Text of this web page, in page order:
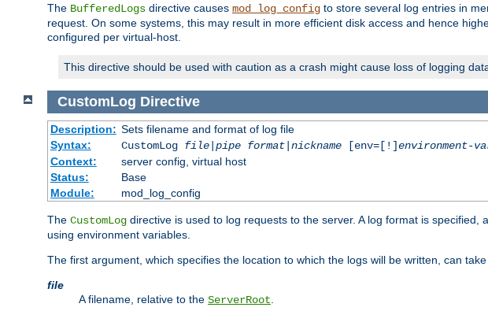
The BufferedLogs directive causes mod_log_config to store several log entries in
request. On some systems, this may result in more efficient disk access and hence
configured per virtual-host.
This directive should be used with caution as a crash might cause loss of logging
CustomLog Directive
Description: Sets filename and format of log file
Syntax:
CustomLog file|pipe format|nickname[env=[!]environment-
Context:
server config, virtual host
Status:
Base
Module:
mod_log_config
The CustomLog directive is used to log requests to the server. A log format is
using environment variables.
The first argument, which specifies the location to which the logs will be written, can
file
A filename, relative to the ServerRoot